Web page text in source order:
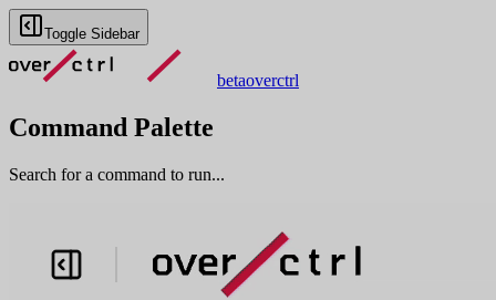
Toggle Sidebar
betaoverctrl
Command Palette
Search for a command to run...